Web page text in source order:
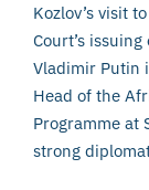
Kozlov’s visit
Court’s
Vladimir Putin
Head of the
Programme at
strong